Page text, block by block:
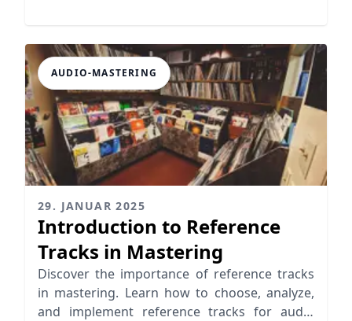
AUDIO-MASTERING
29. JANUAR 2025
Introduction to Reference
Tracks in Mastering
Discover the importance of reference tracks
in mastering. Learn how to choose, analyze,
and implement reference tracks for audio